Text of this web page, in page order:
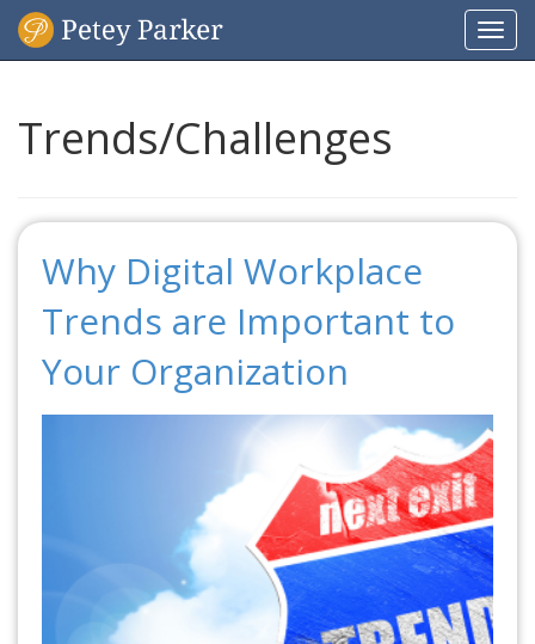
Trends/Challenges
Why Digital Workplace
Trends are Important to
Your Organization